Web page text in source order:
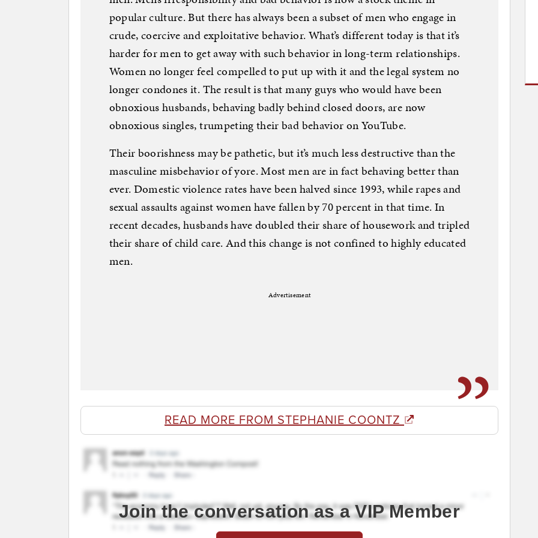
popular culture. But there has always been a subset of men who engage in
crude, coercive and exploitative behavior. What’s different today is that it’s
harder for men to get away with such behavior in long-term relationships.
Women no longer feel compelled to put up with it and the legal system no
longer condones it. The result is that many guys who would have been
obnoxious husbands, behaving badly behind closed doors, are now
obnoxious singles, trumpeting their bad behavior on YouTube.
Their boorishness may be pathetic, but it’s much less destructive than the
masculine misbehavior of yore. Most men are in fact behaving better than
ever. Domestic violence rates have been halved since 1993, while rapes and
sexual assaults against women have fallen by 70 percent in that time. In
recent decades, husbands have doubled their share of housework and tripled
their share of child care. And this change is not confined to highly educated
men.
Advertisement
READ MORE FROM STEPHANIE COONTZ
Join the conversation as a VIP Member